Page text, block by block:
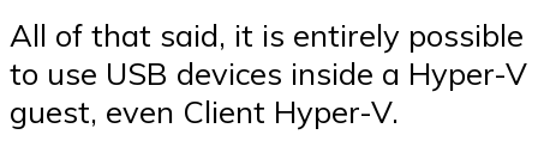
All of that said, it is entirely possible
to use USB devices inside a Hyper-V
guest, even Client Hyper-V.